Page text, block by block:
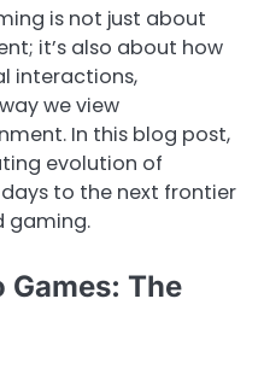
is not just about
it’s also about how
interactions,
we view
In this blog post,
evolution of
to the next frontier
gaming.
The